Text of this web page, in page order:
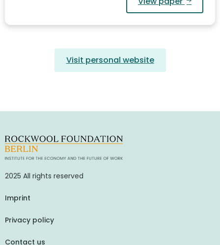
Visit personal website
2025 All rights reserved
Imprint
Privacy policy
Contact us